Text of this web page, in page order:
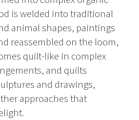
is welded into traditional
animal shapes, paintings
reassembled on the loom,
quilt-like in complex
and quilts
and drawings,
approaches that